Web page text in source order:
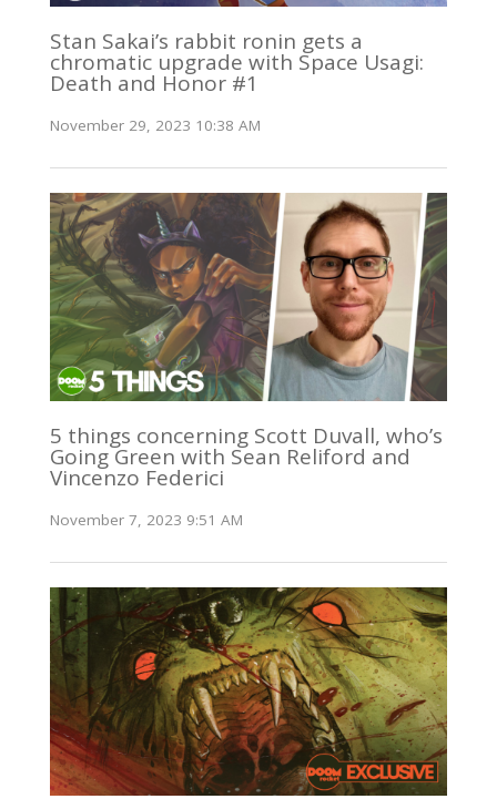
Stan Sakai’s rabbit ronin gets a
chromatic upgrade with Space Usagi:
Death and Honor #1
November 29, 2023 10:38 AM
5 things concerning Scott Duvall, who’s
Going Green with Sean Reliford and
Vincenzo Federici
November 7, 2023 9:51 AM